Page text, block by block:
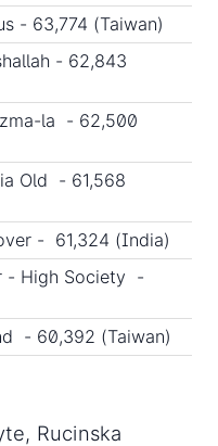
- 63,774 (Taiwan)
- 62,843
la - 62,500
Old - 61,568
- 61,324 (India)
- High Society -
- 60,392 (Taiwan)
Rucinska